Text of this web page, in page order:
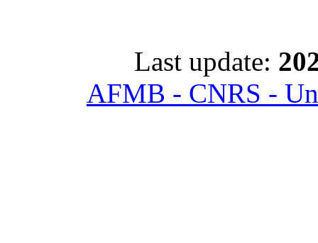
Last update:
AFMB - CNRS -